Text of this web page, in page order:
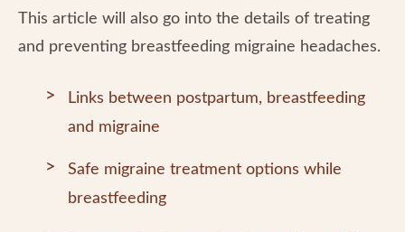
This article will also go into the details of treating
and preventing breastfeeding migraine headaches.
Links between postpartum, breastfeeding
and migraine
Safe migraine treatment options while
breastfeeding